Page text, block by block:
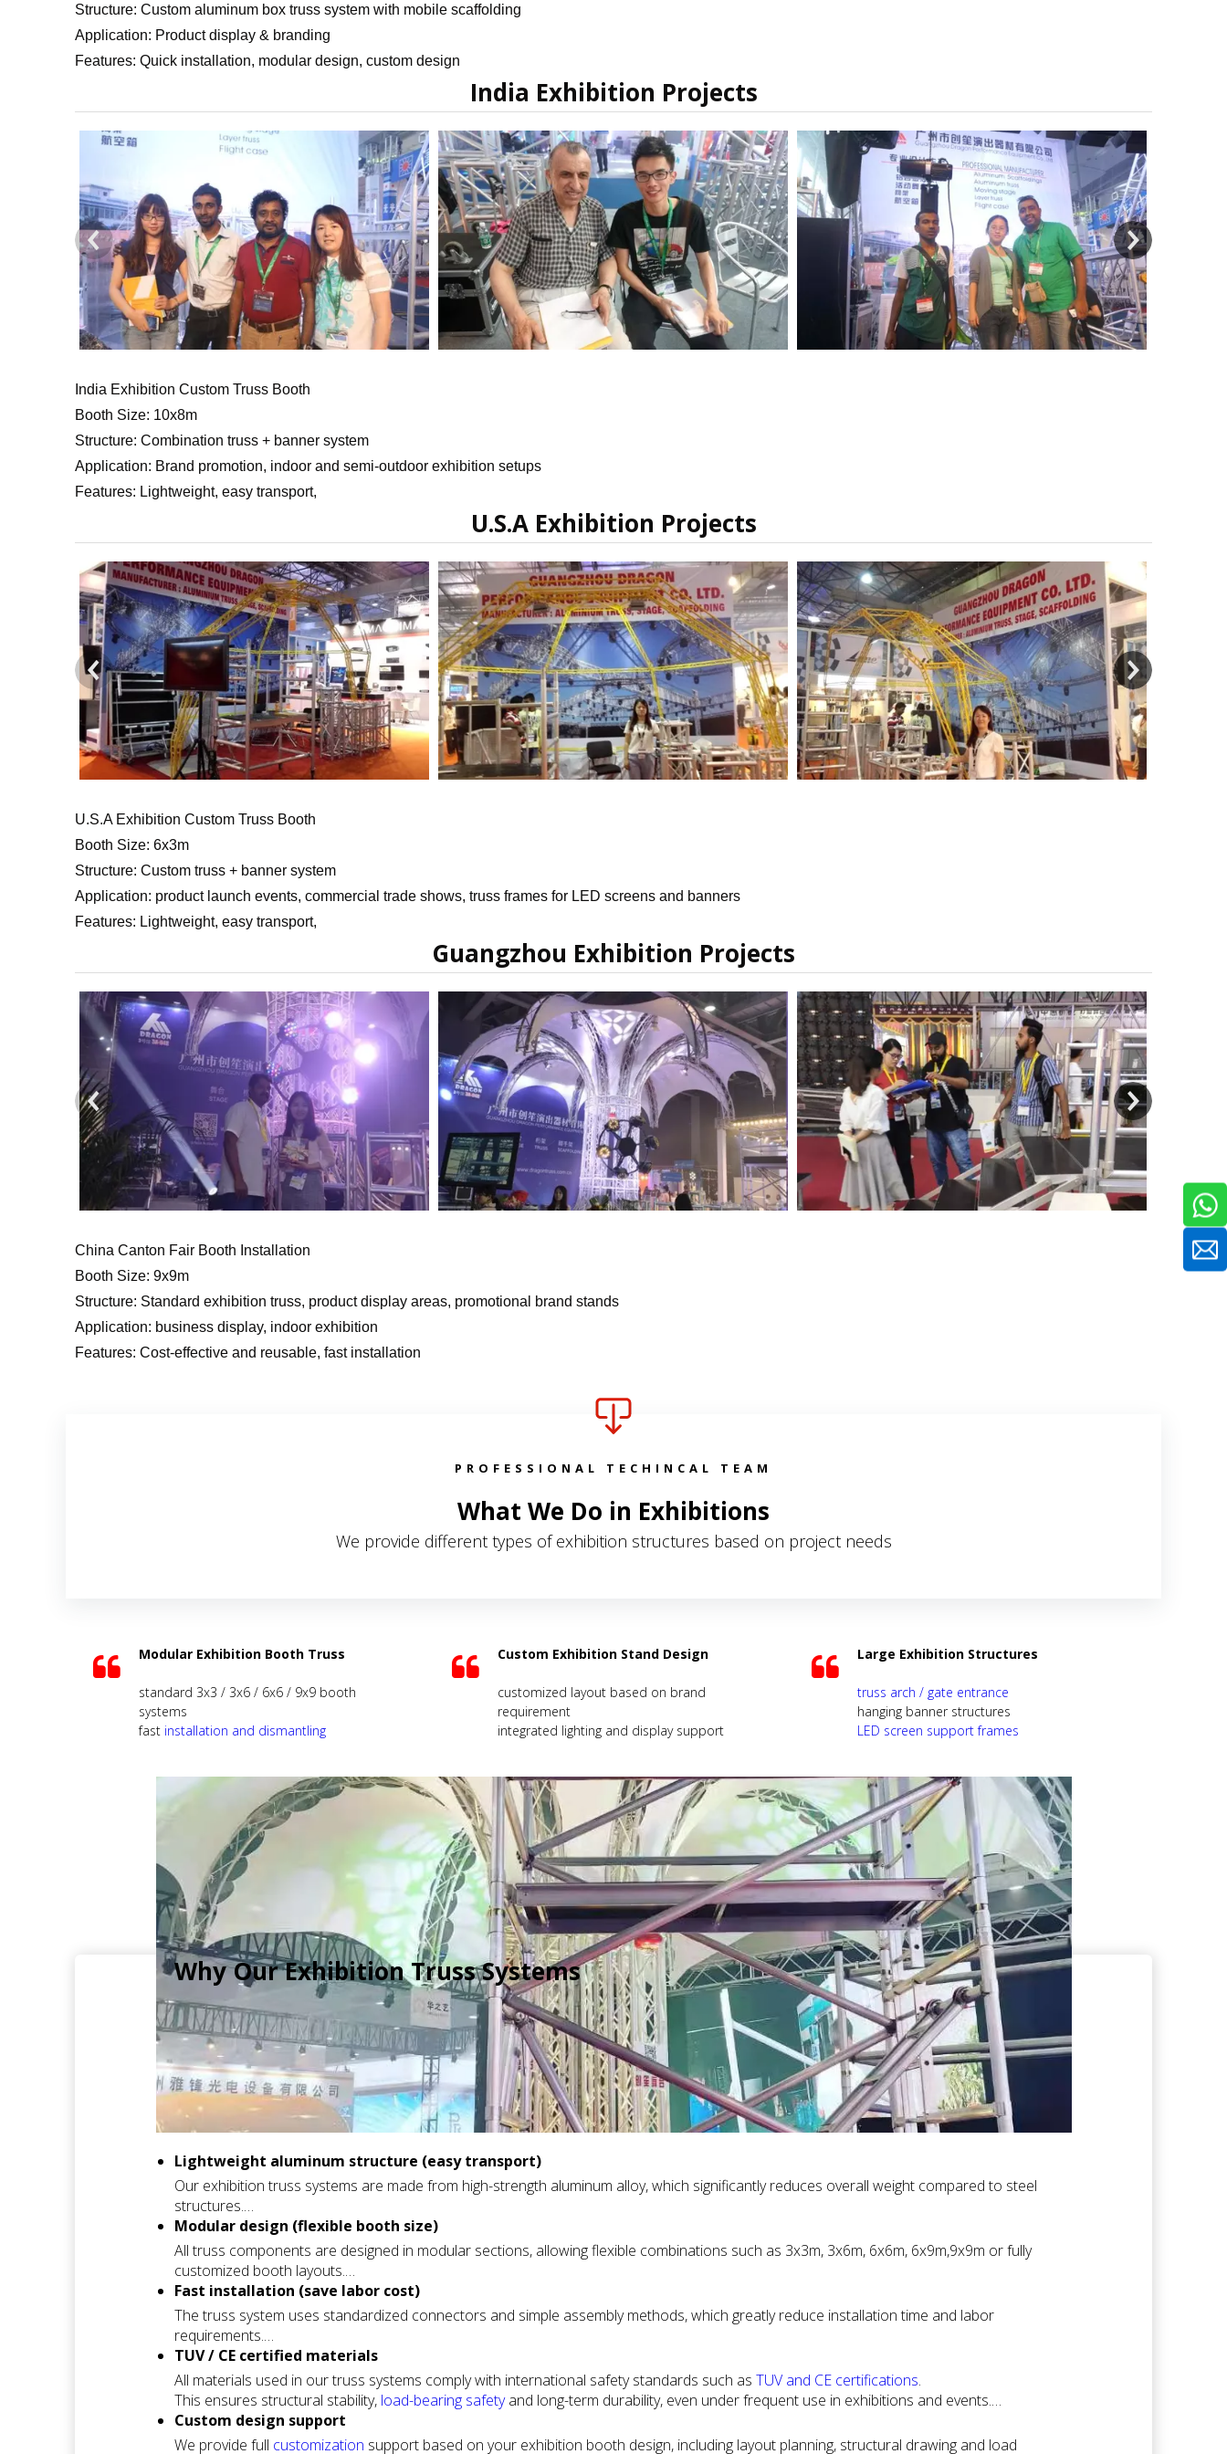
Structure: Custom aluminum box truss system with mobile scaffolding
Application: Product display & branding
Features: Quick installation, modular design, custom design
India Exhibition Projects
India Exhibition Custom Truss Booth
Booth Size: 10x8m
Structure: Combination truss + banner system
Application: Brand promotion, indoor and semi-outdoor exhibition setups
Features: Lightweight, easy transport,
U.S.A Exhibition Projects
U.S.A Exhibition Custom Truss Booth
Booth Size: 6x3m
Structure: Custom truss + banner system
Application: product launch events, commercial trade shows, truss frames for LED screens and banners
Features: Lightweight, easy transport,
Guangzhou Exhibition Projects
China Canton Fair Booth Installation
Booth Size: 9x9m
Structure: Standard exhibition truss, product display areas, promotional brand stands
Application: business display, indoor exhibition
Features: Cost-effective and reusable, fast installation
PROFESSIONAL TECHINCAL TEAM
What We Do in Exhibitions
We provide different types of exhibition structures based on project needs
Modular Exhibition Booth Truss
standard 3x3 / 3x6 / 6x6 / 9x9 booth
systems
fast installation and dismantling
Custom Exhibition Stand Design
customized layout based on brand
requirement
integrated lighting and display support
Large Exhibition Structures
truss arch / gate entrance
hanging banner structures
LED screen support frames
Why Our Exhibition Truss Systems
Lightweight aluminum structure (easy transport)
Our exhibition truss systems are made from high-strength aluminum alloy, which significantly reduces overall weight compared to steel
structures.
This makes transportation, handling and on-site movement much easier, especially for projects that require frequent setup and dismantling
across different exhibition venues.
It is ideal for international trade shows, mobile exhibition teams and rental businesses.
Modular design (flexible booth size)
All truss components are designed in modular sections, allowing flexible combinations such as 3x3m, 3x6m, 6x6m, 6x9m,9x9m or fully
customized booth layouts.
This modular approach enables you to easily expand or reduce booth size depending on different exhibition requirements without
redesigning the entire structure.
It is widely used for standard exhibition booths as well as custom brand display spaces.
Fast installation (save labor cost)
The truss system uses standardized connectors and simple assembly methods, which greatly reduce installation time and labor
requirements.
Most exhibition booth structures can be assembled with basic tools and do not require heavy equipment, helping clients save on
installation costs and tight exhibition schedules.
This is especially important for time-sensitive trade shows and multi-day events.
TUV / CE certified materials
All materials used in our truss systems comply with international safety standards such asTUV and CE certifications.
This ensures structural stability, load-bearing safetyand long-term durability, even under frequent use in exhibitions and events.
It provides confidence for organizers, contractors and exhibitors, especially in large-scale or regulated venues.
Custom design support
We provide full customization support based on your exhibition booth design, including layout planning, structural drawing and load